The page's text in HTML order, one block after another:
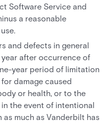
Software Service and
a reasonable
and defects in general
after occurrence of
year period of limitation
damage caused
or health, or to the
the event of intentional
much as Vanderbilt has